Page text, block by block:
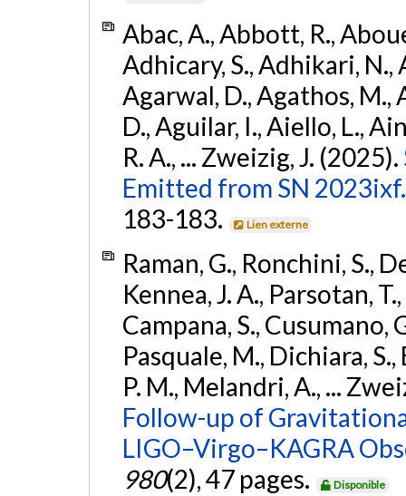
Abac, A., Abbott, R.,
Adhicary, S., Adhikari, N.,
Agarwal, D., Agathos, M.,
D., Aguilar, I., Aiello, L.,
R. A., ... Zweizig, J. (2025).
Emitted from SN 2023ixf.
183-183.
Lien externe
Raman, G., Ronchini, S.,
Kennea, J. A., Parsotan,
Campana, S., Cusumano,
Pasquale, M., Dichiara,
P. M., Melandri, A., ...
Follow-up of
LIGO–Virgo–KAGRA
980(2), 47 pages. Disponible